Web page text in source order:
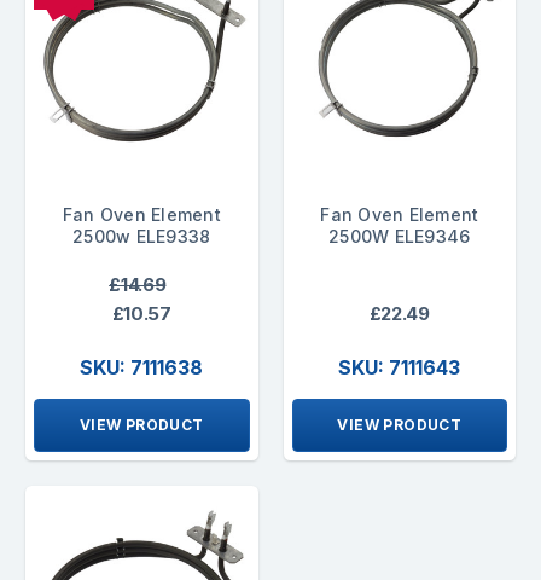
Fan Oven Element
2500w ELE9338
£14.69
£10.57
SKU: 7111638
VIEW PRODUCT
Fan Oven Element
2500W ELE9346
£22.49
SKU: 7111643
VIEW PRODUCT